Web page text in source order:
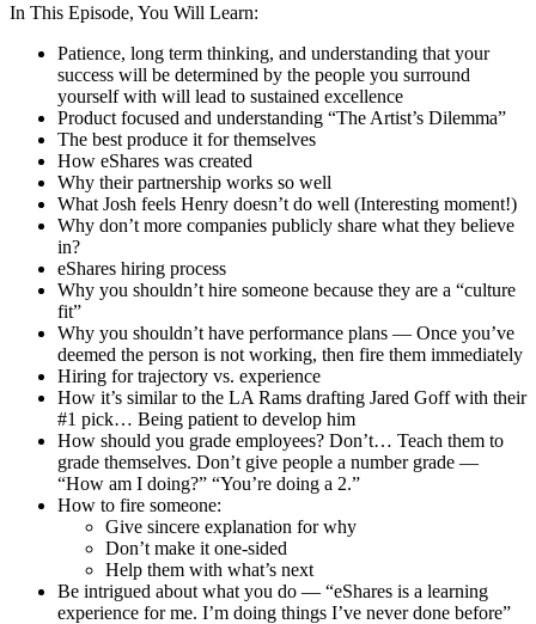
In This Episode, You Will Learn:
Patience, long term thinking, and understanding that your
success will be determined by the people you surround
yourself with will lead to sustained excellence
Product focused and understanding “The Artist’s Dilemma”
The best produce it for themselves
How eShares was created
Why their partnership works so well
What Josh feels Henry doesn’t do well (Interesting moment!)
Why don’t more companies publicly share what they believe
in?
eShares hiring process
Why you shouldn’t hire someone because they are a “culture
fit”
Why you shouldn’t have performance plans — Once you’ve
deemed the person is not working, then fire them immediately
Hiring for trajectory vs. experience
How it’s similar to the LA Rams drafting Jared Goff with their
#1 pick… Being patient to develop him
How should you grade employees? Don’t… Teach them to
grade themselves. Don’t give people a number grade —
“How am I doing?” “You’re doing a 2.”
How to fire someone:
Give sincere explanation for why
Don’t make it one-sided
Help them with what’s next
Be intrigued about what you do — “eShares is a learning
experience for me. I’m doing things I’ve never done before”